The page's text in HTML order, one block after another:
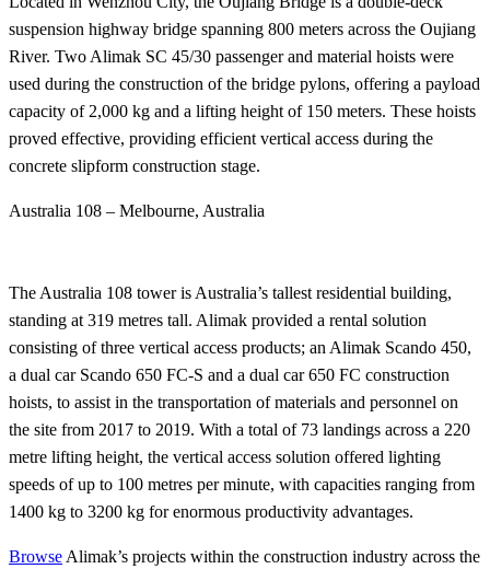
suspension highway bridge spanning 800 meters across the Oujiang
River. Two Alimak SC 45/30 passenger and material hoists were
used during the construction of the bridge pylons, offering a payload
capacity of 2,000 kg and a lifting height of 150 meters. These hoists
proved effective, providing efficient vertical access during the
concrete slipform construction stage.
Australia 108 – Melbourne, Australia
The Australia 108 tower is Australia’s tallest residential building,
standing at 319 metres tall. Alimak provided a rental solution
consisting of three vertical access products; an Alimak Scando 450,
a dual car Scando 650 FC-S and a dual car 650 FC construction
hoists, to assist in the transportation of materials and personnel on
the site from 2017 to 2019. With a total of 73 landings across a 220
metre lifting height, the vertical access solution offered lighting
speeds of up to 100 metres per minute, with capacities ranging from
1400 kg to 3200 kg for enormous productivity advantages.
Browse Alimak’s projects within the construction industry across the